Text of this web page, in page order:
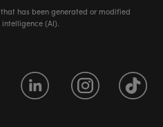
has been generated or modified
(AI).